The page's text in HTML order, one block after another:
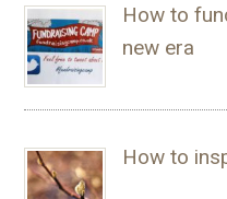
How to
new era
How to